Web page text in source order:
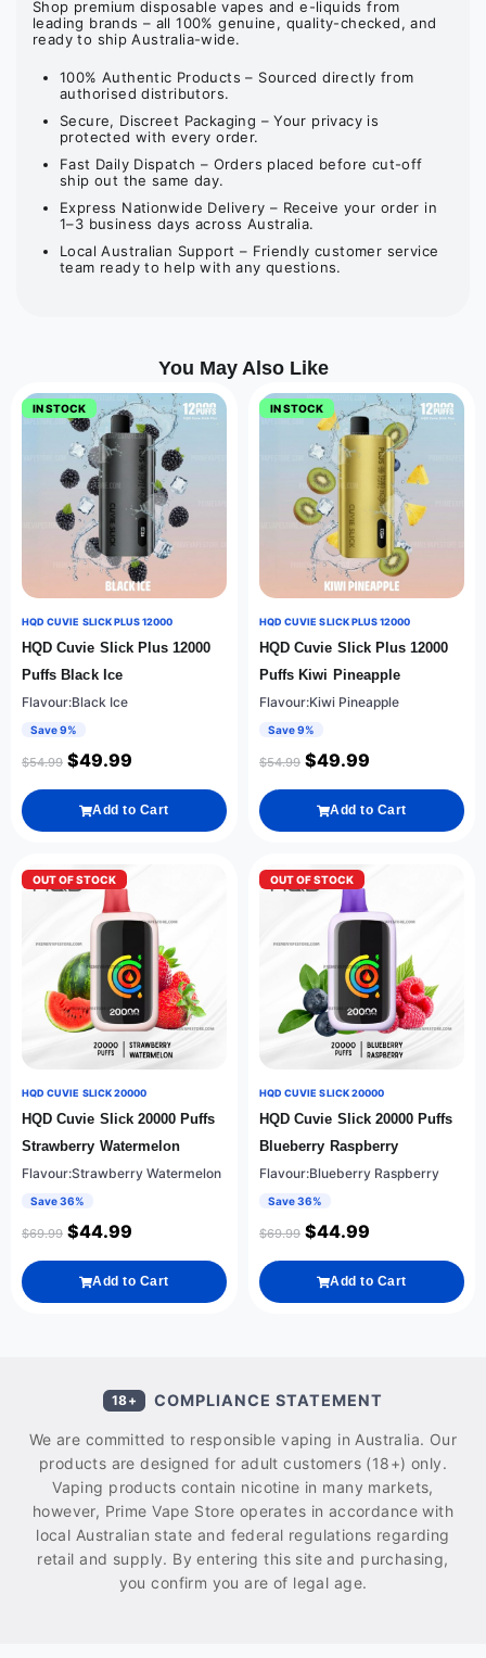
Shop premium disposable vapes and e-liquids from
leading brands – all 100% genuine, quality-checked, and
ready to ship Australia-wide.
100% Authentic Products – Sourced directly from
authorised distributors.
Secure, Discreet Packaging – Your privacy is
protected with every order.
Fast Daily Dispatch – Orders placed before cut-off
ship out the same day.
Express Nationwide Delivery – Receive your order in
1–3 business days across Australia.
Local Australian Support – Friendly customer service
team ready to help with any questions.
You May Also Like
IN STOCK
HQD CUVIE SLICK PLUS 12000
HQD Cuvie Slick Plus 12000
Puffs Black Ice
Flavour:Black Ice
Save 9%
$54.99 $49.99
Add to Cart
IN STOCK
HQD CUVIE SLICK PLUS 12000
HQD Cuvie Slick Plus 12000
Puffs Kiwi Pineapple
Flavour:Kiwi Pineapple
Save 9%
$54.99 $49.99
Add to Cart
OUT OF STOCK
HQD CUVIE SLICK 20000
HQD Cuvie Slick 20000 Puffs
Strawberry Watermelon
Flavour:Strawberry Watermelon
Save 36%
$69.99 $44.99
Add to Cart
OUT OF STOCK
HQD CUVIE SLICK 20000
HQD Cuvie Slick 20000 Puffs
Blueberry Raspberry
Flavour:Blueberry Raspberry
Save 36%
$69.99 $44.99
Add to Cart
18+ COMPLIANCE STATEMENT
We are committed to responsible vaping in Australia. Our
products are designed for adult customers (18+) only.
Vaping products contain nicotine in many markets,
however, Prime Vape Store operates in accordance with
local Australian state and federal regulations regarding
retail and supply. By entering this site and purchasing,
you confirm you are of legal age.